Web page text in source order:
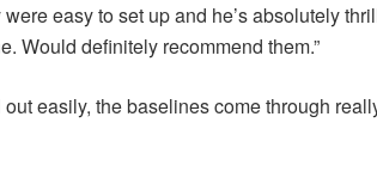
easy to set up and he’s absolutely
Would definitely recommend them.”
easily, the baselines come through